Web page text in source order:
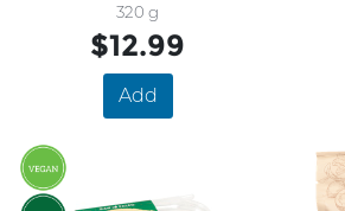
Gluten Free Organic
320 g
$12.99
Add